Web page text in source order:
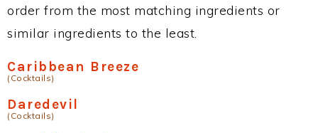
order from the most matching ingredients or
similar ingredients to the least.
Caribbean Breeze
(Cocktails)
Daredevil
(Cocktails)